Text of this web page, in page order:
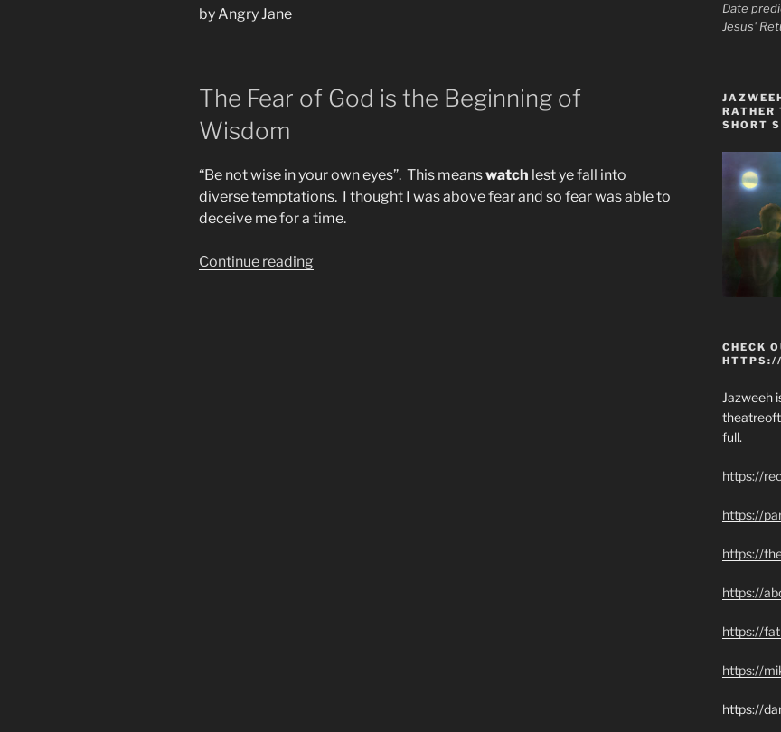
by Angry Jane
The Fear of God is the Beginning of
Wisdom
“Be not wise in your own eyes”. This meanswatch lest ye fall into
diverse temptations. I thought I was above fear and so fear was able to
deceive me for a time.
Continue reading
Date
Jesus'
RATHER
SHORT
CHECK
HTTPS://
Jazweeh
full.
https://
https://
https://
https://
https://
https://
https://